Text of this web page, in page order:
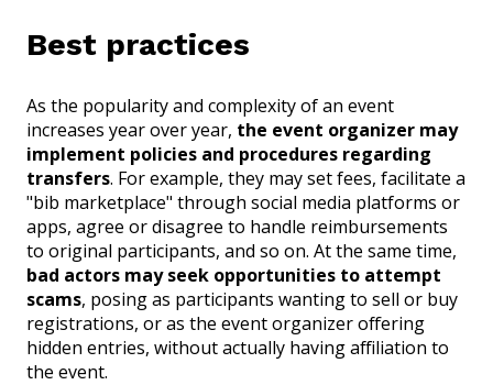
Best practices
As the popularity and complexity of an event
increases year over year, the event organizer may
implement policies and procedures regarding
transfers. For example, they may set fees, facilitate a
"bib marketplace" through social media platforms or
apps, agree or disagree to handle reimbursements
to original participants, and so on. At the same time,
bad actors may seek opportunities to attempt
scams, posing as participants wanting to sell or buy
registrations, or as the event organizer offering
hidden entries, without actually having affiliation to
the event.